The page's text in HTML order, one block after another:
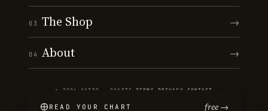
03 The Shop →
04 About →
© 2026 ASTRO · CHARTS ·TERMS PRIVACY CONTACT
READ YOUR CHART free →